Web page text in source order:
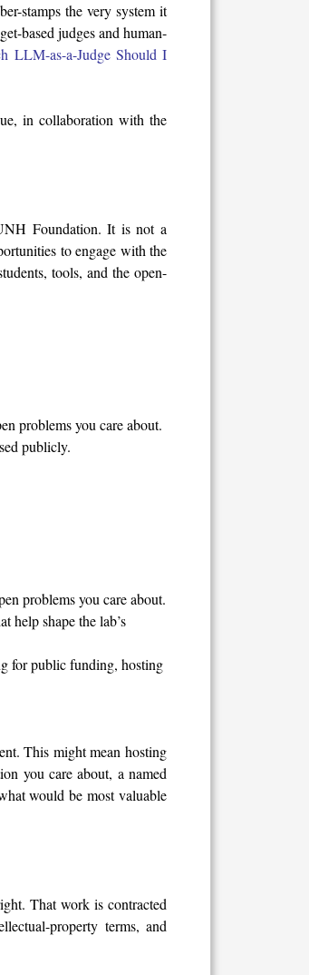
stamps the very system it
based judges and human-
LLM-as-a-Judge Should I
in collaboration with the
Foundation. It is not a
to engage with the
tools, and the open-
problems you care about.
publicly.
problems you care about.
help shape the lab’s
for public funding, hosting
This might mean hosting
you care about, a named
would be most valuable
That work is contracted
property terms, and